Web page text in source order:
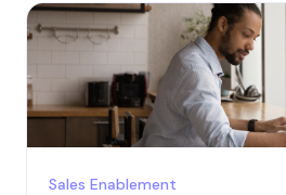
Sales Enablement